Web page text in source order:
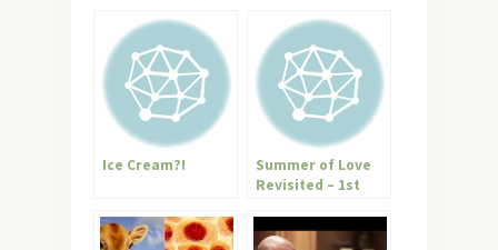
Ice Cream?!
Summer of Love
Revisited – 1st